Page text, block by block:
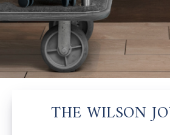
THE WILSON